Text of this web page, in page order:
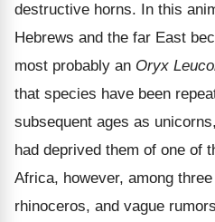
destructive horns. In this
Hebrews and the far East
most probably an Oryx
that species have been
subsequent ages as
had deprived them of one of
Africa, however, among
rhinoceros, and vague